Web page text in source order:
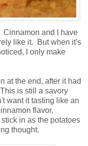
Cinnamon and I have
like it. But when it's
I only make
at the end, after it had
is still a savory
want it tasting like an
flavor,
in as the potatoes
thought.